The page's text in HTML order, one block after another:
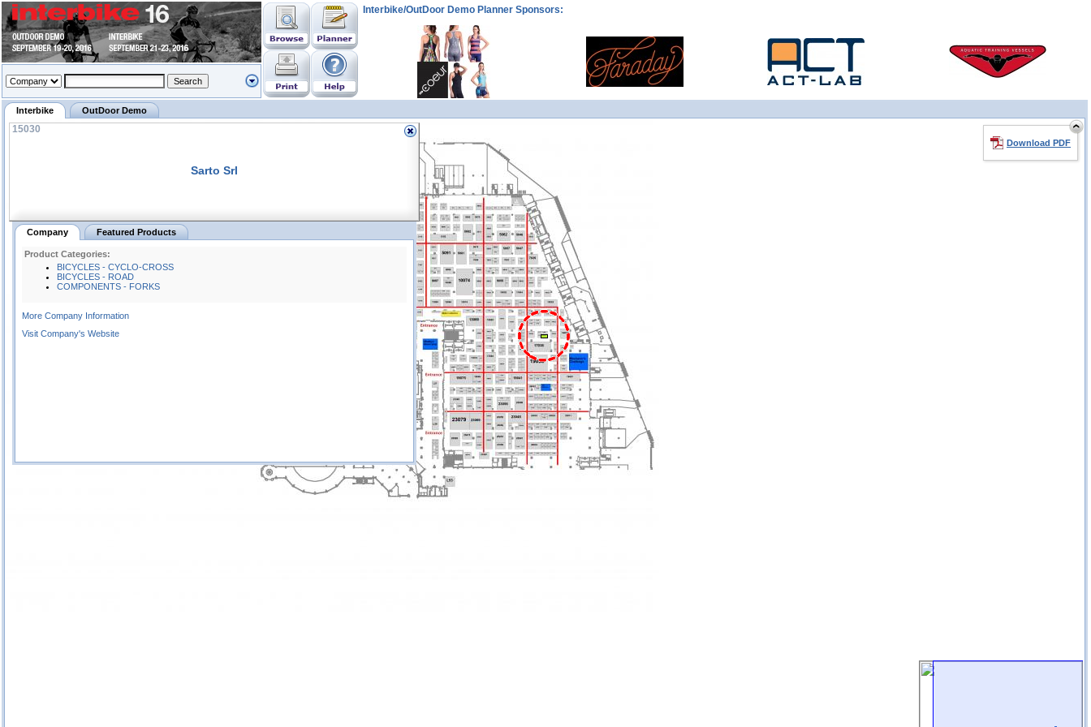
Interbike OutDoor Demo
Interbike/OutDoor Demo Planner Sponsors:
Download PDF
15030
Sarto Srl
Company Featured Products
Product Categories:
BICYCLES - CYCLO-CROSS
BICYCLES - ROAD
COMPONENTS - FORKS
More Company Information
Visit Company's Website